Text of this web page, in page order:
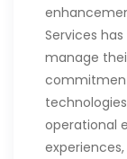
Services
manage
operational